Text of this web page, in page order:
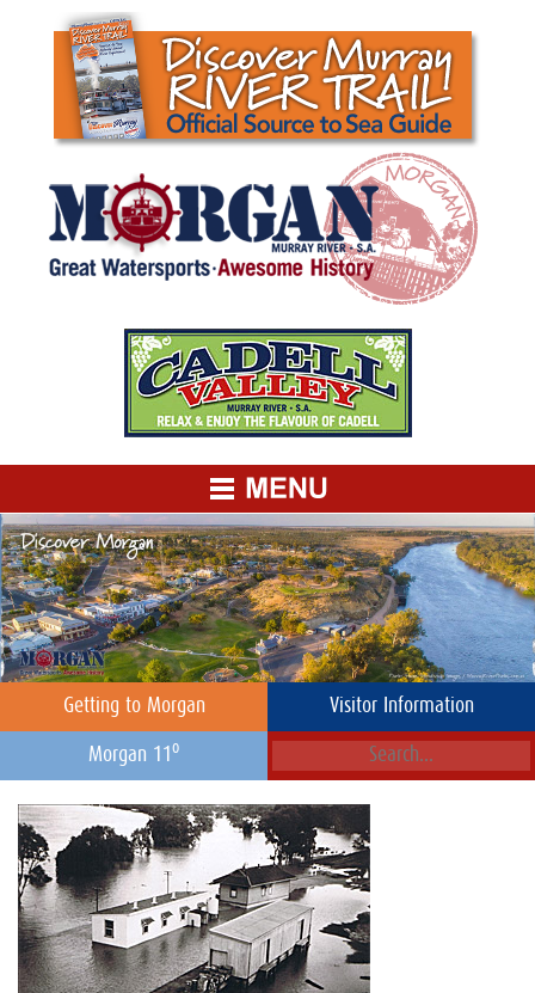
Getting to Morgan Visitor Information
Morgan 11 o